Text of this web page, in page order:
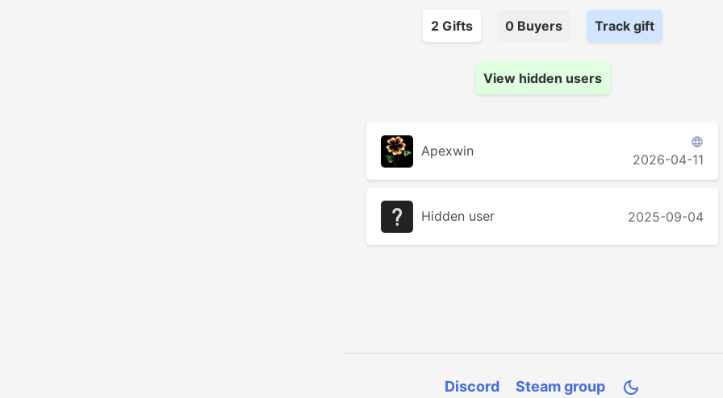
2Gifts 0Buyers Track gift
View hidden users
Apexwin

2026-04-11
Hidden user 2025-09-04
Discord Steam group 